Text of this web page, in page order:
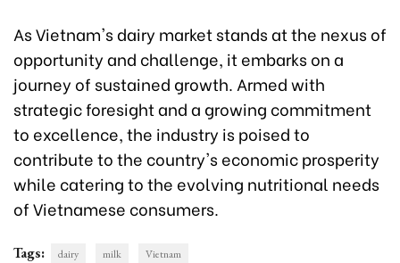
As Vietnam's dairy market stands at the nexus of
opportunity and challenge, it embarks on a
journey of sustained growth. Armed with
strategic foresight and a growing commitment
to excellence, the industry is poised to
contribute to the country's economic prosperity
while catering to the evolving nutritional needs
of Vietnamese consumers.
Tags: dairy milk Vietnam